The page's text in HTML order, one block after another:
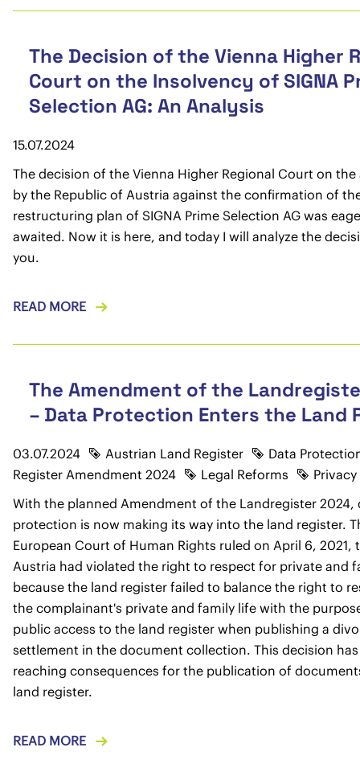
The Decision of the Vienna Higher
Court on the Insolvency of SIGNA
Selection AG: An Analysis
15.07.2024
The decision of the Vienna Higher Regional Court on the
by the Republic of Austria against the confirmation of
restructuring plan of SIGNA Prime Selection AG was
awaited. Now it is here, and today I will analyze the
you.
READ MORE
The Amendment of the
– Data Protection Enters the Land
03.07.2024 Austrian Land Register
Data
Register Amendment 2024
Legal Reforms
With the planned Amendment of the Landregister 2024,
protection is now making its way into the land register.
European Court of Human Rights ruled on April 6, 2021,
Austria had violated the right to respect for private and
because the land register failed to balance the right to
the complainant's private and family life with the
public access to the land register when publishing a
settlement in the document collection. This decision
reaching consequences for the publication of
land register.
READ MORE